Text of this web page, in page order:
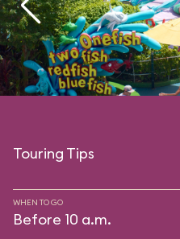
Touring Tips
WHEN TO GO
Before 10 a.m.